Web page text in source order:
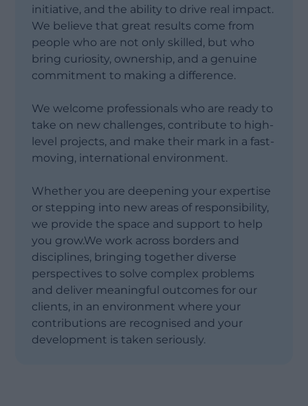
initiative, and the ability to drive real impact.
We believe that great results come from
people who are not only skilled, but who
bring curiosity, ownership, and a genuine
commitment to making a difference.
We welcome professionals who are ready to
take on new challenges, contribute to high-
level projects, and make their mark in a fast-
moving, international environment.
Whether you are deepening your expertise
or stepping into new areas of responsibility,
we provide the space and support to help
you grow.We work across borders and
disciplines, bringing together diverse
perspectives to solve complex problems
and deliver meaningful outcomes for our
clients, in an environment where your
contributions are recognised and your
development is taken seriously.